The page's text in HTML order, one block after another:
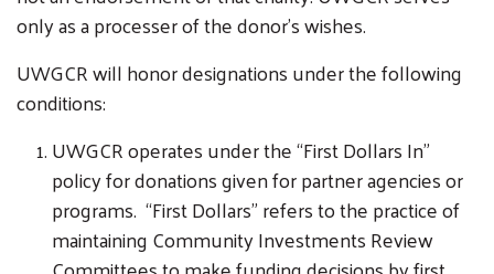
only as a processer of the donor’s wishes.
UWGCR will honor designations under the following
conditions:
UWGCR operates under the “First Dollars In”
policy for donations given for partner agencies or
programs. “First Dollars” refers to the practice of
maintaining Community Investments Review